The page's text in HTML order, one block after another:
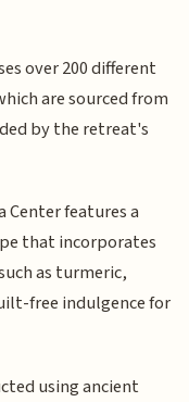
over 200 different
are sourced from
by the retreat's
Center features a
that incorporates
as turmeric,
free indulgence for
using ancient